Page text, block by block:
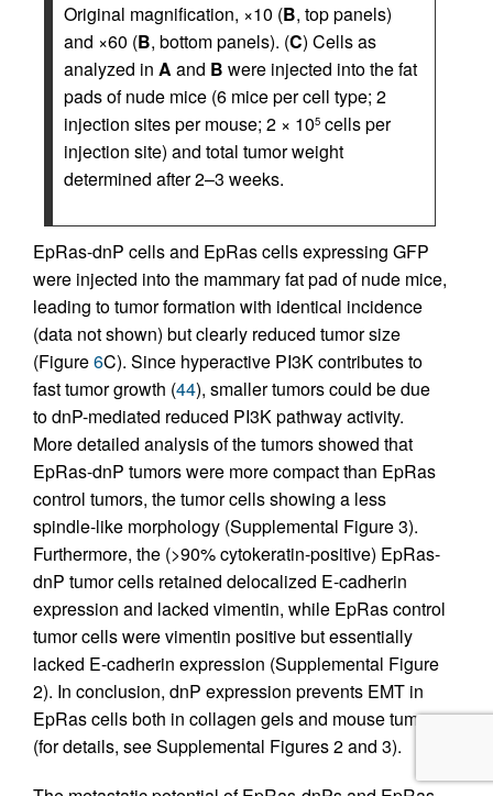
Original magnification, ×10 (B, top panels)
and ×60 (B, bottom panels). (C) Cells as
analyzed in A and B were injected into the fat
pads of nude mice (6 mice per cell type; 2
injection sites per mouse; 2 × 105 cells per
injection site) and total tumor weight
determined after 2–3 weeks.
EpRas-dnP cells and EpRas cells expressing GFP
were injected into the mammary fat pad of nude mice,
leading to tumor formation with identical incidence
(data not shown) but clearly reduced tumor size
(Figure6C). Since hyperactive PI3K contributes to
fast tumor growth (44), smaller tumors could be due
to dnP-mediated reduced PI3K pathway activity.
More detailed analysis of the tumors showed that
EpRas-dnP tumors were more compact than EpRas
control tumors, the tumor cells showing a less
spindle-like morphology (Supplemental Figure 3).
Furthermore, the (>90% cytokeratin-positive) EpRas-
dnP tumor cells retained delocalized E-cadherin
expression and lacked vimentin, while EpRas control
tumor cells were vimentin positive but essentially
lacked E-cadherin expression (Supplemental Figure
2). In conclusion, dnP expression prevents EMT in
EpRas cells both in collagen gels and mouse tumors
(for details, see Supplemental Figures 2 and 3).